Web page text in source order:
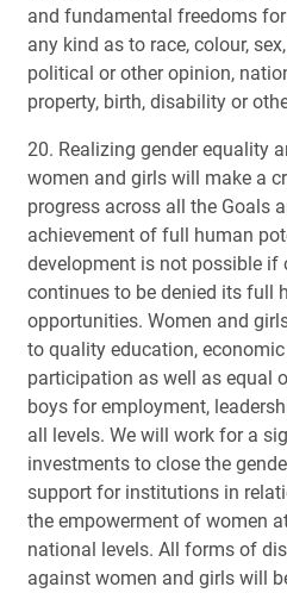
and fundamental freedoms
any kind as to race, colour,
political or other opinion,
property, birth, disability or
20. Realizing gender equality
women and girls will make a
progress across all the Goals
achievement of full human
development is not possible
continues to be denied its full
opportunities. Women and
to quality education,
participation as well as equal
boys for employment,
all levels. We will work for a
investments to close the
support for institutions in
the empowerment of women
national levels. All forms of
against women and girls will